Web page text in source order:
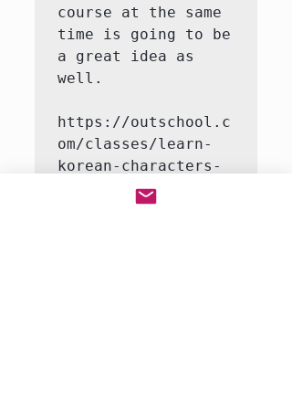
course at the same
time is going to be
a great idea as
well.
https://outschool.c
om/classes/learn-
korean-characters-
hangul-with-a-
native-korean-